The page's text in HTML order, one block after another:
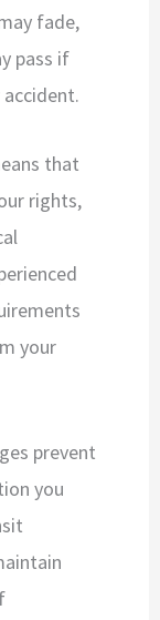
fade,
pass if
that
rights,
your
prevent
you